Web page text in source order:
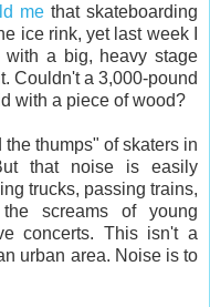
methat skateboarding
ice rink, yet last week I
a big, heavy stage
Couldn't a 3,000-pound
with a piece of wood?
thumps" of skaters in
that noise is easily
trucks, passing trains,
screams of young
concerts. This isn't a
urban area. Noise is to